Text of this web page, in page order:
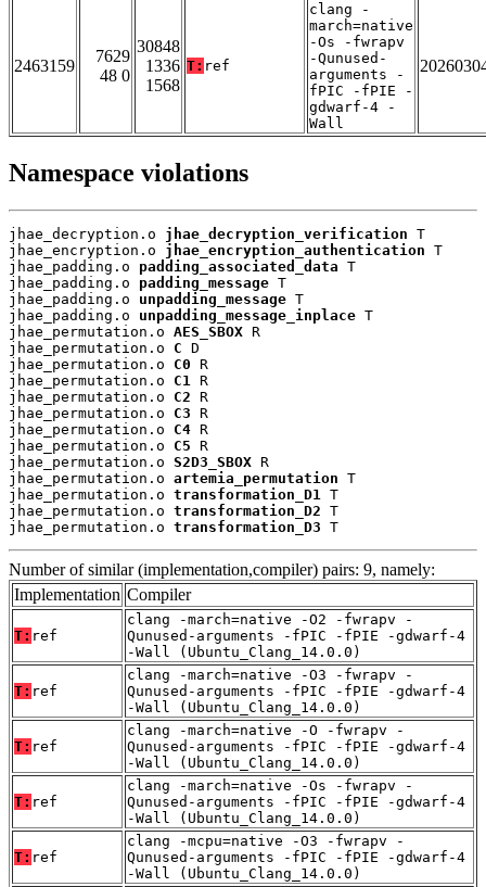
2463159
7629
48 0
30848
1336
1568
T: ref
clang -
march=native
-Os -fwrapv
-Qunused-
arguments -
fPIC -fPIE -
gdwarf-4 -
Wall
Namespace violations
jhae_decryption.o jhae_decryption_verification T
jhae_encryption.o jhae_encryption_authentication T
jhae_padding.o padding_associated_data T
jhae_padding.o padding_message T
jhae_padding.o unpadding_message T
jhae_padding.o unpadding_message_inplace T
jhae_permutation.o AES_SBOX R
jhae_permutation.o C D
jhae_permutation.o C0 R
jhae_permutation.o C1 R
jhae_permutation.o C2 R
jhae_permutation.o C3 R
jhae_permutation.o C4 R
jhae_permutation.o C5 R
jhae_permutation.o S2D3_SBOX R
jhae_permutation.o artemia_permutation T
jhae_permutation.o transformation_D1 T
jhae_permutation.o transformation_D2 T
jhae_permutation.o transformation_D3 T
Number of similar (implementation,compiler) pairs: 9, namely:
Implementation Compiler
T: ref
clang -march=native -O2 -fwrapv -
Qunused-arguments -fPIC -fPIE -gdwarf-4
-Wall (Ubuntu_Clang_14.0.0)
T: ref
clang -march=native -O3 -fwrapv -
Qunused-arguments -fPIC -fPIE -gdwarf-4
-Wall (Ubuntu_Clang_14.0.0)
T: ref
clang -march=native -O -fwrapv -
Qunused-arguments -fPIC -fPIE -gdwarf-4
-Wall (Ubuntu_Clang_14.0.0)
T: ref
clang -march=native -Os -fwrapv -
Qunused-arguments -fPIC -fPIE -gdwarf-4
-Wall (Ubuntu_Clang_14.0.0)
T: ref
clang -mcpu=native -O3 -fwrapv -
Qunused-arguments -fPIC -fPIE -gdwarf-4
-Wall (Ubuntu_Clang_14.0.0)